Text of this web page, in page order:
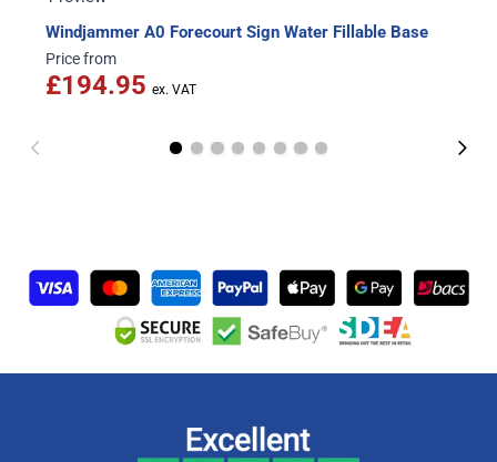
Windjammer A0 Forecourt Sign Water Fillable Base
Price from
£194.95